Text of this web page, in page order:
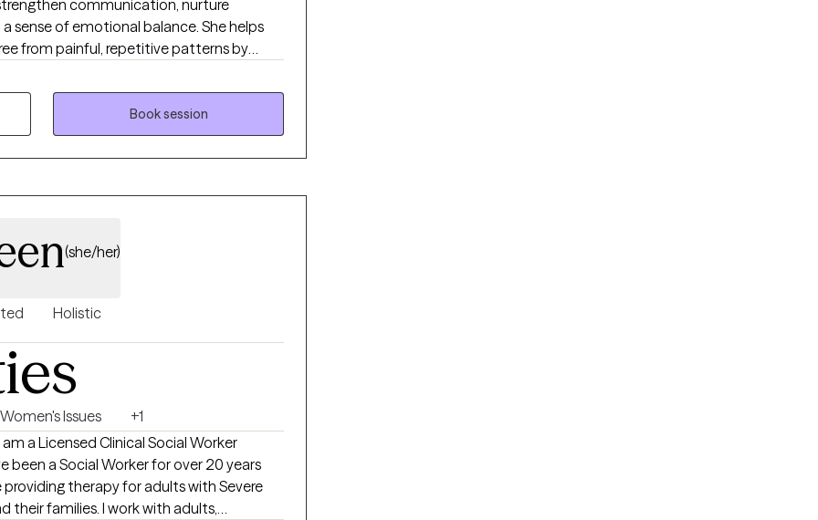
communication, nurture
sense of emotional balance. She helps
from painful, repetitive patterns by
insight, and clarity around
you're navigating anxiety, depression, or
is compassionate and practical,
more fulfilling connections with
Book session
(she/her)
Holistic
Women's Issues
+1
a Licensed Clinical Social Worker
been a Social Worker for over 20 years
therapy for adults with Severe
I work with adults,